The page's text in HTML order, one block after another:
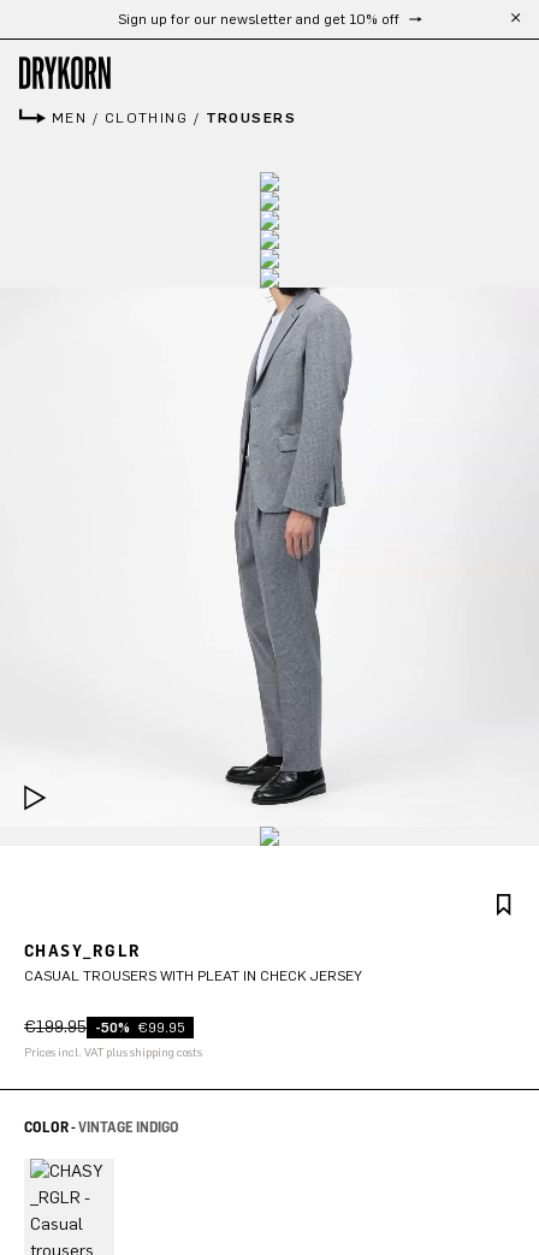
Skip to main contentSign up for our newsletter and get 10% off
MEN / CLOTHING / TROUSERS
CHASY_RGLR
CASUAL TROUSERS WITH PLEAT IN CHECK JERSEY
€199.95 -50% €99.95
Prices incl. VAT plus shipping costs
COLOR -VINTAGE INDIGO